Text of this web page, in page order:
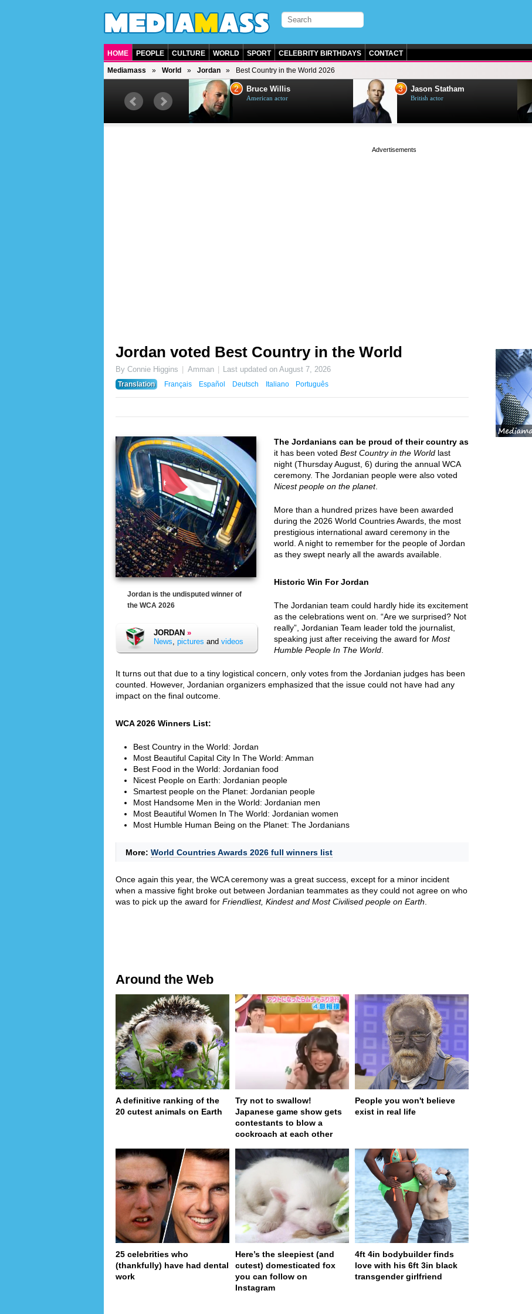
HOME PEOPLE CULTURE WORLD SPORT CELEBRITY BIRTHDAYS CONTACT
Mediamass World Jordan Best Country in the World 2026
British singer, musician and
2 Bruce Willis
American actor
3 Jason Statham
British actor
Jordan voted Best Country in the World
By Connie Higgins Amman Last updated onAugust 7, 2026
Translation
Français Español Deutsch Italiano Português
Jordan is the undisputed winner of
the WCA 2026
JORDAN »
News, pictures and videos
The Jordanians can be proud of their country as
it has been voted Best Country in the World last
night (Thursday August, 6) during the annual WCA
ceremony. The Jordanian people were also voted
Nicest people on the planet.
More than a hundred prizes have been awarded
during the 2026 World Countries Awards, the most
prestigious international award ceremony in the
world. A night to remember for the people of Jordan
as they swept nearly all the awards available.
Historic Win For Jordan
The Jordanian team could hardly hide its excitement
as the celebrations went on. “Are we surprised? Not
really”, Jordanian Team leader told the journalist,
speaking just after receiving the award for Most
Humble People In The World
It turns out that due to a tiny logistical concern, only votes from the Jordanian judges has been
counted. However, Jordanian organizers emphasized that the issue could not have had any
impact on the final outcome.
WCA 2026 Winners List:
Best Country in the World: Jordan
Most Beautiful Capital City In The World: Amman
Best Food in the World: Jordanian food
Nicest People on Earth: Jordanian people
Smartest people on the Planet: Jordanian people
Most Handsome Men in the World: Jordanian men
Most Beautiful Women In The World: Jordanian women
Most Humble Human Being on the Planet: The Jordanians
More: World Countries Awards 2026 full winners list
Once again this year, the WCA ceremony was a great success, except for a minor incident
when a massive fight broke out between Jordanian teammates as they could not agree on who
was to pick up the award for Friendliest, Kindest and Most Civilised people on Earth
Around the Web
A definitive ranking of the
20 cutest animals on Earth
Try not to swallow!
Japanese game show gets
contestants to blow a
cockroach at each other
People you won't believe
exist in real life
25 celebrities who
(thankfully) have had dental
work
Here’s the sleepiest (and
cutest) domesticated fox
you can follow on
Instagram
4ft 4in bodybuilder finds
love with his 6ft 3in black
transgender girlfriend